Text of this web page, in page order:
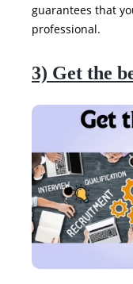
guarantees that
professional.
3) Get the